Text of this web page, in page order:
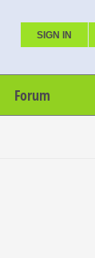
SIGN IN
Forum